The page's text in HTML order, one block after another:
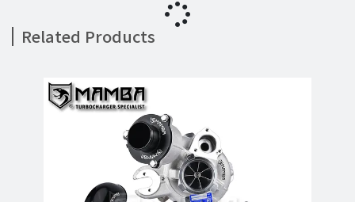
Related Products